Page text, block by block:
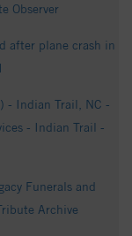
Observer
after plane crash in
- Indian Trail, NC -
- Indian Trail -
Funerals and
Archive